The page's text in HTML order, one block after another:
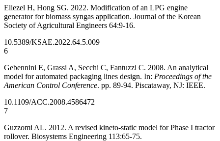
Eliezel H, Hong SG. 2022. Modification of an LPG engine
generator for biomass syngas application. Journal of the Korean
Society of Agricultural Engineers 64:9-16.
10.5389/KSAE.2022.64.5.009
6
Gebennini E, Grassi A, Secchi C, Fantuzzi C. 2008. An analytical
model for automated packaging lines design. In: Proceedings of the
American Control Conference. pp. 89-94. Piscataway, NJ: IEEE.
10.1109/ACC.2008.4586472
7
Guzzomi AL. 2012. A revised kineto-static model for Phase I tractor
rollover. Biosystems Engineering 113:65-75.